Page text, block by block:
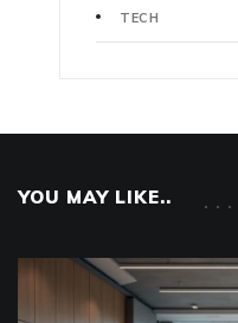
TECH
YOU MAY LIKE..